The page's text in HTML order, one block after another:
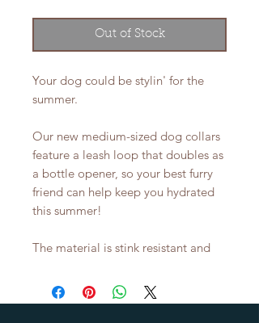
Out of Stock
Your dog could be stylin' for the
summer.
Our new medium-sized dog collars
feature a leash loop that doubles as
a bottle opener, so your best furry
friend can help keep you hydrated
this summer!
The material is stink resistant and
the fun! Medium collar is adjustable
from 12"-21" (30-53cm).